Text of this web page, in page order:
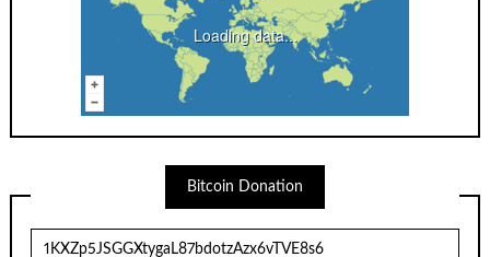
Loading data...
Bitcoin Donation